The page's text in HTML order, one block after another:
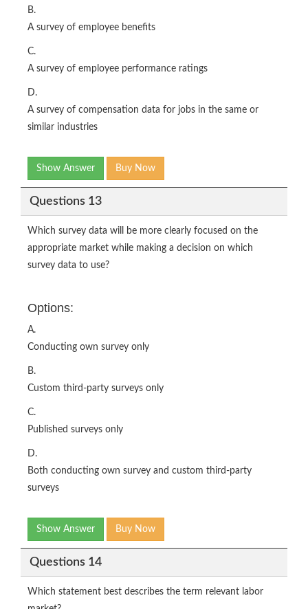
B.
A survey of employee benefits
C.
A survey of employee performance ratings
D.
A survey of compensation data for jobs in the same or
similar industries
Show Answer Buy Now
Questions 13
Which survey data will be more clearly focused on the
appropriate market while making a decision on which
survey data to use?
Options:
A.
Conducting own survey only
B.
Custom third-party surveys only
C.
Published surveys only
D.
Both conducting own survey and custom third-party
surveys
Show Answer Buy Now
Questions 14
Which statement best describes the term relevant labor